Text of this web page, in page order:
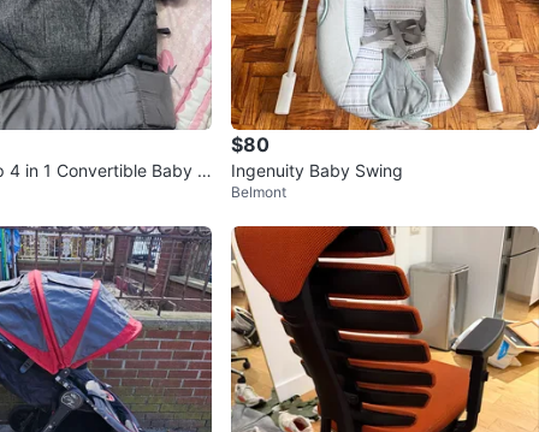
4 in 1 Convertible Baby C
$80
Ingenuity Baby Swing
Belmont